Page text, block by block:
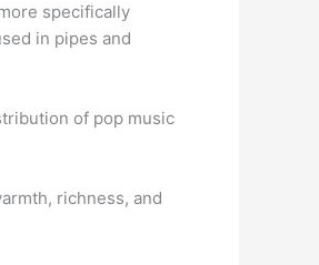
specifically
in pipes and
of pop music
richness, and